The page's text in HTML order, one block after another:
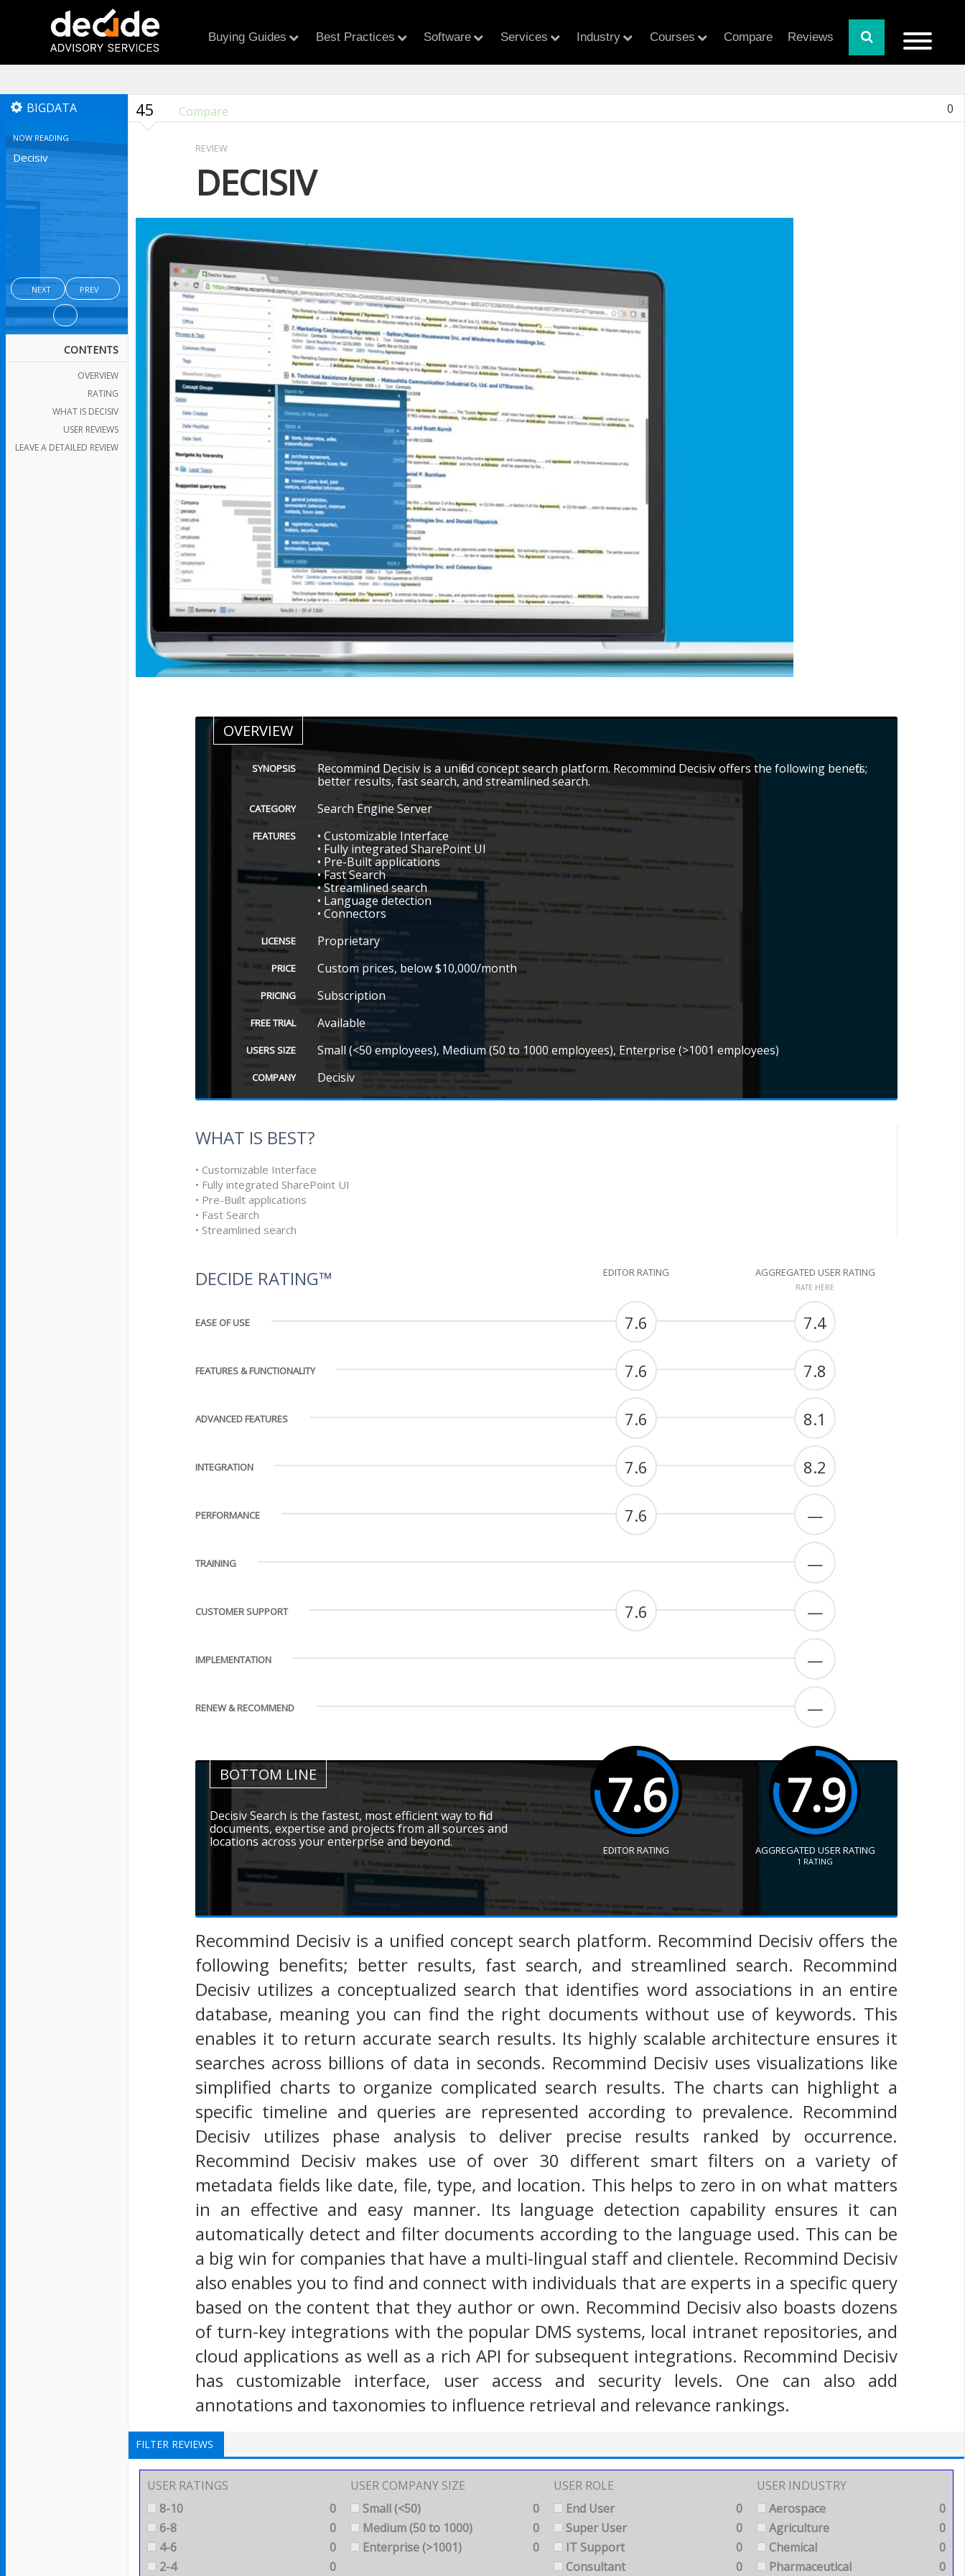
Buying Guides Best Practices Software Services Industry Courses Compare Reviews
BIGDATA
NOW READING
Decisiv
NEXT PREV
CONTENTS
OVERVIEW
RATING
WHAT IS DECISIV
USER REVIEWS
LEAVE A DETAILED REVIEW
45 Compare 0
REVIEW
DECISIV
OVERVIEW
SYNOPSIS
Recommind Decisiv is a unified concept search platform. Recommind Decisiv offers the following benefits;
better results, fast search, and streamlined search.
CATEGORY Search Engine Server
FEATURES
• Customizable Interface
• Fully integrated SharePoint UI
• Pre-Built applications
• Fast Search
• Streamlined search
• Language detection
• Connectors
LICENSE Proprietary
PRICE Custom prices, below $10,000/month
PRICING Subscription
FREE TRIAL Available
USERS SIZE Small (<50 employees), Medium (50 to 1000 employees), Enterprise (>1001 employees)
COMPANY Decisiv
WHAT IS BEST?
• Customizable Interface
• Fully integrated SharePoint UI
• Pre-Built applications
• Fast Search
• Streamlined search
DECIDE RATING™ EDITOR RATING AGGREGATED USER RATING
RATE HERE
EASE OF USE 7.6 7.4
FEATURES & FUNCTIONALITY 7.6 7.8
ADVANCED FEATURES 7.6 8.1
INTEGRATION 7.6 8.2
PERFORMANCE 7.6 —
TRAINING —
CUSTOMER SUPPORT 7.6 —
IMPLEMENTATION —
RENEW & RECOMMEND —
BOTTOM LINE
Decisiv Search is the fastest, most efficient way to find
documents, expertise and projects from all sources and
locations across your enterprise and beyond.
7.6
EDITOR RATING
7.9
AGGREGATED USER RATING
1 RATING
Recommind Decisiv is a unified concept search platform. Recommind Decisiv offers the
following benefits; better results, fast search, and streamlined search. Recommind
Decisiv utilizes a conceptualized search that identifies word associations in an entire
database, meaning you can find the right documents without use of keywords. This
enables it to return accurate search results. Its highly scalable architecture ensures it
searches across billions of data in seconds. Recommind Decisiv uses visualizations like
simplified charts to organize complicated search results. The charts can highlight a
specific timeline and queries are represented according to prevalence. Recommind
Decisiv utilizes phase analysis to deliver precise results ranked by occurrence.
Recommind Decisiv makes use of over 30 different smart filters on a variety of
metadata fields like date, file, type, and location. This helps to zero in on what matters
in an effective and easy manner. Its language detection capability ensures it can
automatically detect and filter documents according to the language used. This can be
a big win for companies that have a multi-lingual staff and clientele. Recommind Decisiv
also enables you to find and connect with individuals that are experts in a specific query
based on the content that they author or own. Recommind Decisiv also boasts dozens
of turn-key integrations with the popular DMS systems, local intranet repositories, and
cloud applications as well as a rich API for subsequent integrations. Recommind Decisiv
has customizable interface, user access and security levels. One can also add
annotations and taxonomies to influence retrieval and relevance rankings.
FILTER REVIEWS
USER RATINGS
8-10
0
6-8
0
4-6
0
2-4
0
USER COMPANY SIZE
Small (<50)
0
Medium (50 to 1000)
0
Enterprise (>1001)
0
USER ROLE
End User
0
Super User
0
IT Support
0
Consultant
0
USER INDUSTRY
Aerospace
0
Agriculture
0
Chemical
0
Pharmaceutical
0